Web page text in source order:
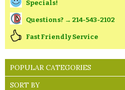
Specials!
Questions? → 214-543-2102
Fast Friendly Service
POPULAR CATEGORIES
SORT BY